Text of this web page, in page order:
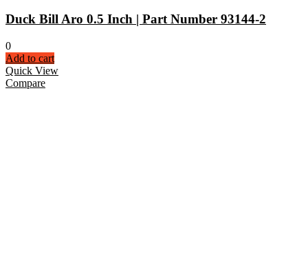
Duck Bill Aro 0.5 Inch | Part Number 93144-2
0
Add to cart
Quick View
Compare